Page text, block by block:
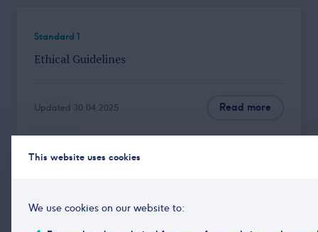
Standard 1
Ethical Guidelines
Updated 30.04.2025 Read more
Independence and Integrity of the Research
This website uses cookies
We use cookies on our website to: